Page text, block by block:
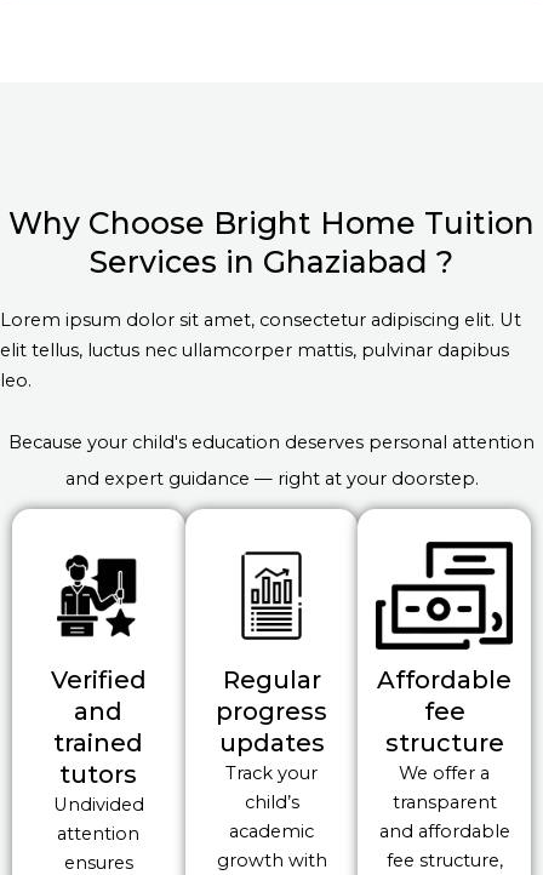
Why Choose Bright Home Tuition
Services in Ghaziabad ?
Lorem ipsum dolor sit amet, consectetur adipiscing elit. Ut
elit tellus, luctus nec ullamcorper mattis, pulvinar dapibus
leo.
Because your child's education deserves personal attention
and expert guidance — right at your doorstep.
Verified
and
trained
tutors
Undivided
attention
ensures
Regular
progress
updates
Track your
child’s
academic
growth with
Affordable
fee
structure
We offer a
transparent
and affordable
fee structure,